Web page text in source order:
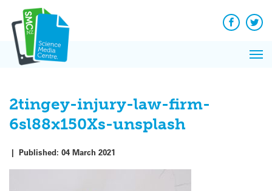
content
Facebook
2tingey-injury-law-firm-
6sl88x150Xs-unsplash
| Published: 04 March 2021
News